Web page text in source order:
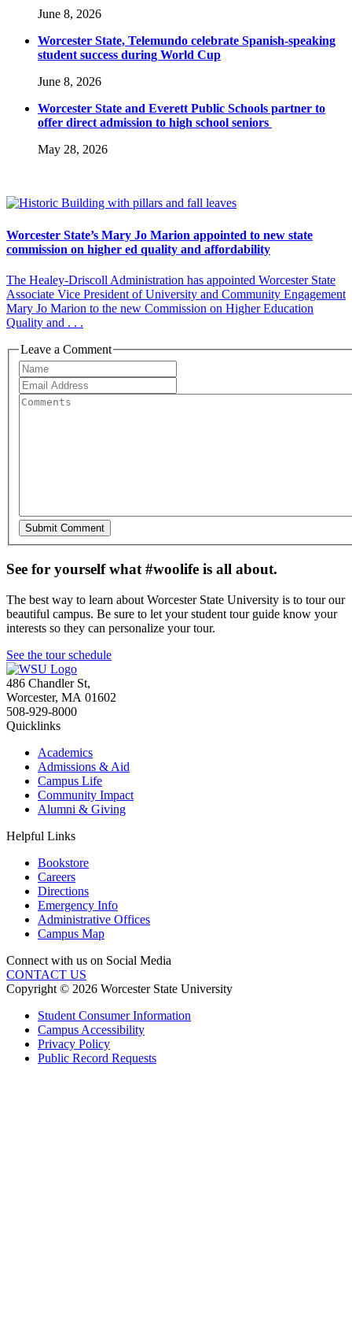
June 8, 2026
Worcester State, Telemundo celebrate Spanish-speaking
student success during World Cup
June 8, 2026
Worcester State and Everett Public Schools partner to
offer direct admission to high school seniors
May 28, 2026
Worcester State’s Mary Jo Marion appointed to new state
commission on higher ed quality and affordability
The Healey-Driscoll Administration has appointed Worcester State
Associate Vice President of University and Community Engagement
Mary Jo Marion to the new Commission on Higher Education
Quality and . . .
Leave a Comment
See for yourself what #woolife is all about.
The best way to learn about Worcester State University is to tour our
beautiful campus. Be sure to let your student tour guide know your
interests so they can personalize your tour.
See the tour schedule
486 Chandler St,
Worcester, MA 01602
508-929-8000
Quicklinks
Academics
Admissions & Aid
Campus Life
Community Impact
Alumni & Giving
Helpful Links
Bookstore
Careers
Directions
Emergency Info
Administrative Offices
Campus Map
Connect with us on Social Media
CONTACT US
Copyright © 2026 Worcester State University
Student Consumer Information
Campus Accessibility
Privacy Policy
Public Record Requests